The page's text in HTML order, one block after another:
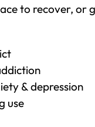
to recover, or
& depression
use